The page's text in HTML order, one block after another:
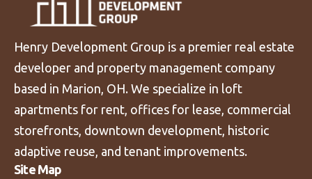
Henry Development Group is a premier real estate
developer and property management company
based in Marion, OH. We specialize in loft
apartments for rent, offices for lease, commercial
storefronts, downtown development, historic
adaptive reuse, and tenant improvements.
Site Map